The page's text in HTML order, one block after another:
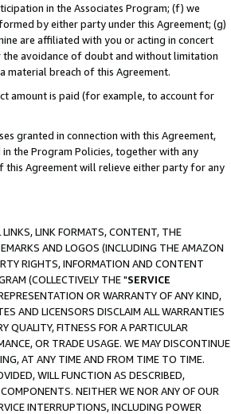
in the Associates Program; (f) we
by either party under this Agreement; (g)
are affiliated with you or acting in concert
the avoidance of doubt and without limitation
material breach of this Agreement.
amount is paid (for example, to account for
granted in connection with this Agreement,
the Program Policies, together with any
this Agreement will relieve either party for any
LINK FORMATS, CONTENT, THE
AND LOGOS (INCLUDING THE AMAZON
RIGHTS, INFORMATION AND CONTENT
(COLLECTIVELY THE "SERVICE
OR WARRANTY OF ANY KIND,
AND LICENSORS DISCLAIM ALL WARRANTIES
QUALITY, FITNESS FOR A PARTICULAR
OR TRADE USAGE. WE MAY DISCONTINUE
AT ANY TIME AND FROM TIME TO TIME.
WILL FUNCTION AS DESCRIBED,
NEITHER WE NOR ANY OF OUR
INTERRUPTIONS, INCLUDING POWER